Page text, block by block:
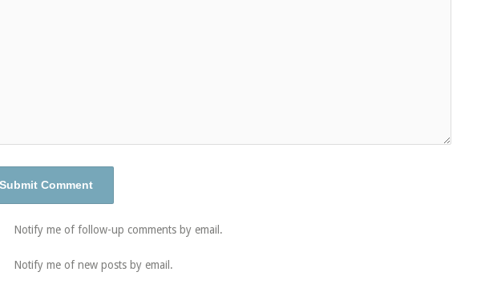
Notify me of follow-up comments by email.
Notify me of new posts by email.